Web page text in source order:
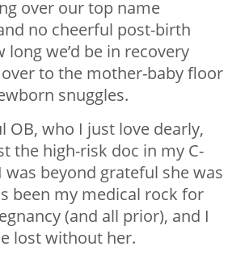
over our top name
no cheerful post-birth
long we’d be in recovery
to the mother-baby floor
snuggles.
OB, who I just love dearly,
the high-risk doc in my C-
was beyond grateful she was
been my medical rock for
(and all prior), and I
lost without her.